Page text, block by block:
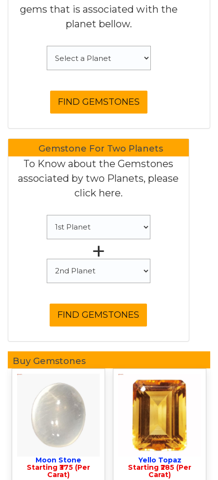
gems that is associated with the
planet bellow.
Gemstone For Two Planets
To Know about the Gemstones
associated by two Planets, please
click here.
+
Buy Gemstones
Moon Stone
Starting ₹375 (Per
Carat)
Yello Topaz
Starting ₹285 (Per
Carat)